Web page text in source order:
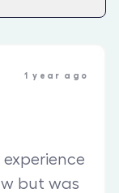
1 year ago
experience
but was